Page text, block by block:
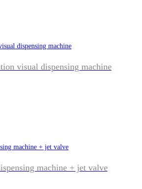
visual dispensing machine
machine + jet valve